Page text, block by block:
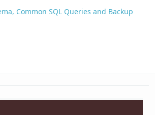
Common SQL Queries and Backup